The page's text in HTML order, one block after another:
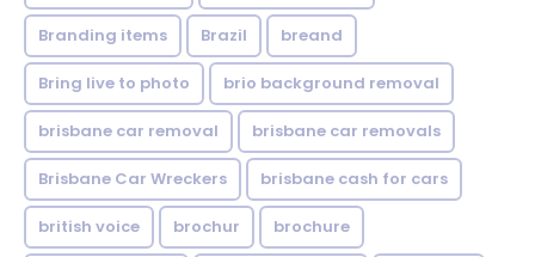
Branding items Brazil breand
Bring live to photo brio background removal
brisbane car removal brisbane car removals
Brisbane Car Wreckers brisbane cash for cars
british voice brochur brochure